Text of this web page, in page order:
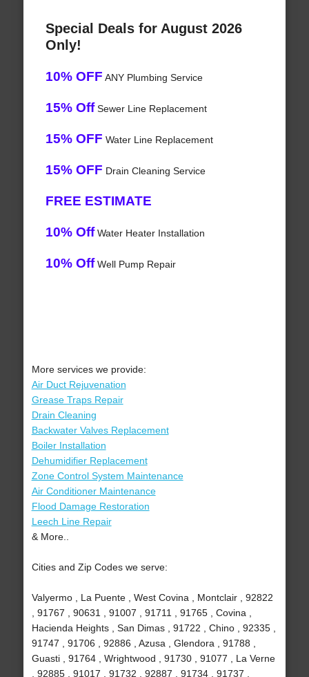
Special Deals for August 2026
Only!
10% OFF ANY Plumbing Service
15% OffSewer Line Replacement
15% OFF Water Line Replacement
15% OFF Drain Cleaning Service
FREE ESTIMATE
10% OffWater Heater Installation
10% OffWell Pump Repair
More services we provide:
Air Duct Rejuvenation
Grease Traps Repair
Drain Cleaning
Backwater Valves Replacement
Boiler Installation
Dehumidifier Replacement
Zone Control System Maintenance
Air Conditioner Maintenance
Flood Damage Restoration
Leech Line Repair
& More..
Cities and Zip Codes we serve:
Valyermo , La Puente , West Covina , Montclair , 92822
, 91767 , 90631 , 91007 , 91711 , 91765 , Covina ,
Hacienda Heights , San Dimas , 91722 , Chino , 92335 ,
91747 , 91706 , 92886 , Azusa , Glendora , 91788 ,
Guasti , 91764 , Wrightwood , 91730 , 91077 , La Verne
, 92885 , 91017 , 91732 , 92887 , 91734 , 91737 ,